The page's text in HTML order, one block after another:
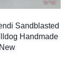
Sandblasted
Handmade